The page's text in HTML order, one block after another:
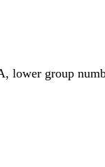
group